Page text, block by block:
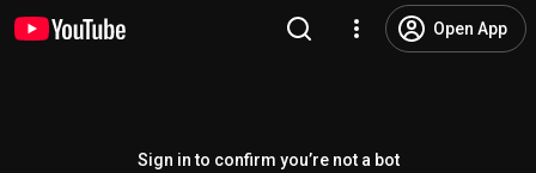
Open App
Sign in to confirm you’re not a bot